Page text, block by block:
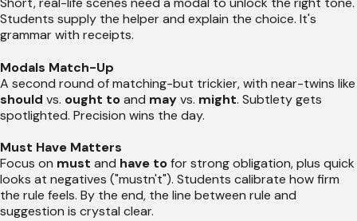
Students supply the helper and explain the choice. It's
grammar with receipts.
Modals Match-Up
A second round of matching-but trickier, with near-twins like
should vs. ought toand mayvs. might. Subtlety gets
spotlighted. Precision wins the day.
Must Have Matters
Focus on must and have tofor strong obligation, plus quick
looks at negatives ("mustn't"). Students calibrate how firm
the rule feels. By the end, the line between rule and
suggestion is crystal clear.